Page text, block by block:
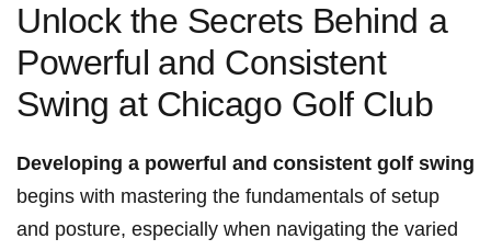
Unlock‍ the Secrets Behind a
Powerful ⁣and Consistent
Swing ‌at Chicago Golf ​Club
Developing a powerful and consistent golf swing
begins with mastering the fundamentals of setup
and posture, especially when‍ navigating ‍the varied